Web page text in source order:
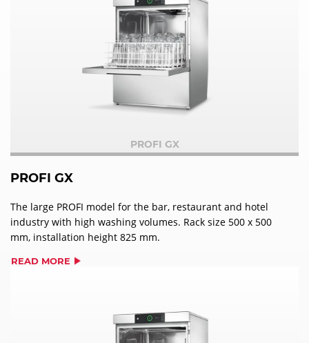
PROFI GX
PROFI GX
The large PROFI model for the bar, restaurant and hotel
industry with high washing volumes. Rack size 500 x 500
mm, installation height 825 mm.
READ MORE